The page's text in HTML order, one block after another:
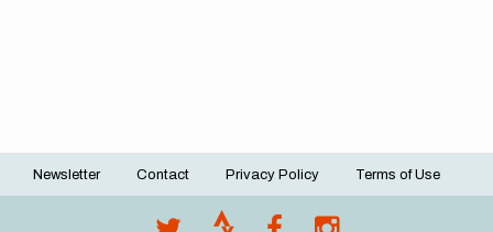
Footer
Newsletter Contact Privacy Policy Terms of Use